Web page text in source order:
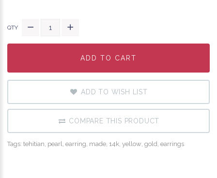
QTY
ADD TO CART
ADD TO CART
ADD TO CART
ADD TO WISH LIST
COMPARE THIS PRODUCT
Tags: tehitian, pearl, earring, made, 14k, yellow, gold, earrings